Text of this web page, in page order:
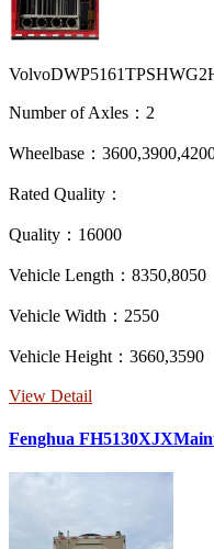
Number of Axles：2
Wheelbase：
Rated Quality：
Quality：16000
Vehicle Length：8350,8050
Vehicle Width：2550
Vehicle Height：3660,3590
View Detail
Fenghua